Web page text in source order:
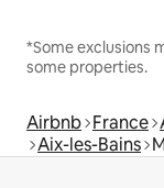
*Some exclusions
some properties.
Airbnb France
Aix-les-Bains